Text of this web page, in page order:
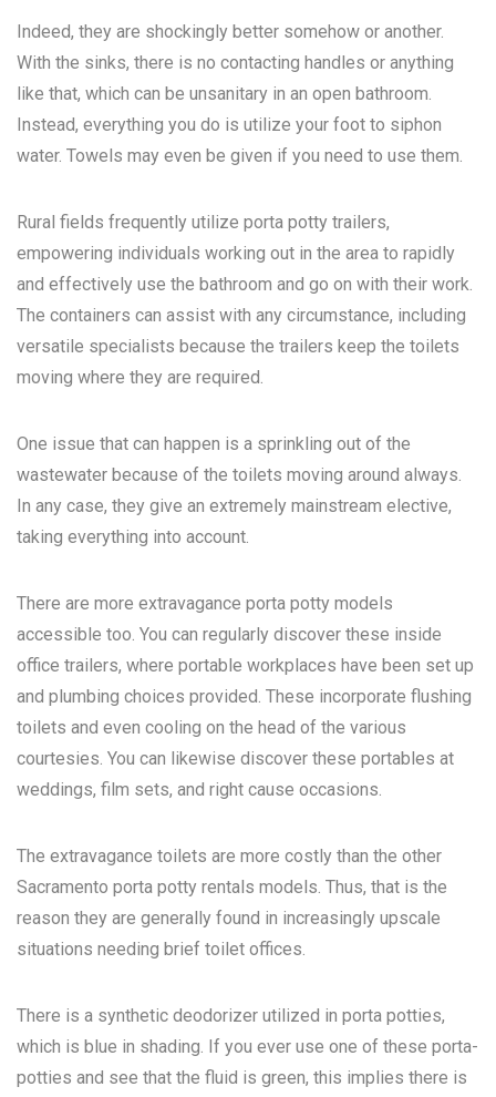
Indeed, they are shockingly better somehow or another.
With the sinks, there is no contacting handles or anything
like that, which can be unsanitary in an open bathroom.
Instead, everything you do is utilize your foot to siphon
water. Towels may even be given if you need to use them.
Rural fields frequently utilize porta potty trailers,
empowering individuals working out in the area to rapidly
and effectively use the bathroom and go on with their work.
The containers can assist with any circumstance, including
versatile specialists because the trailers keep the toilets
moving where they are required.
One issue that can happen is a sprinkling out of the
wastewater because of the toilets moving around always.
In any case, they give an extremely mainstream elective,
taking everything into account.
There are more extravagance porta potty models
accessible too. You can regularly discover these inside
office trailers, where portable workplaces have been set up
and plumbing choices provided. These incorporate flushing
toilets and even cooling on the head of the various
courtesies. You can likewise discover these portables at
weddings, film sets, and right cause occasions.
The extravagance toilets are more costly than the other
Sacramento porta potty rentals models. Thus, that is the
reason they are generally found in increasingly upscale
situations needing brief toilet offices.
There is a synthetic deodorizer utilized in porta potties,
which is blue in shading. If you ever use one of these porta-
potties and see that the fluid is green, this implies there is